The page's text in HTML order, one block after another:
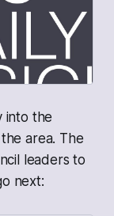
into the
area. The
leaders to
next: